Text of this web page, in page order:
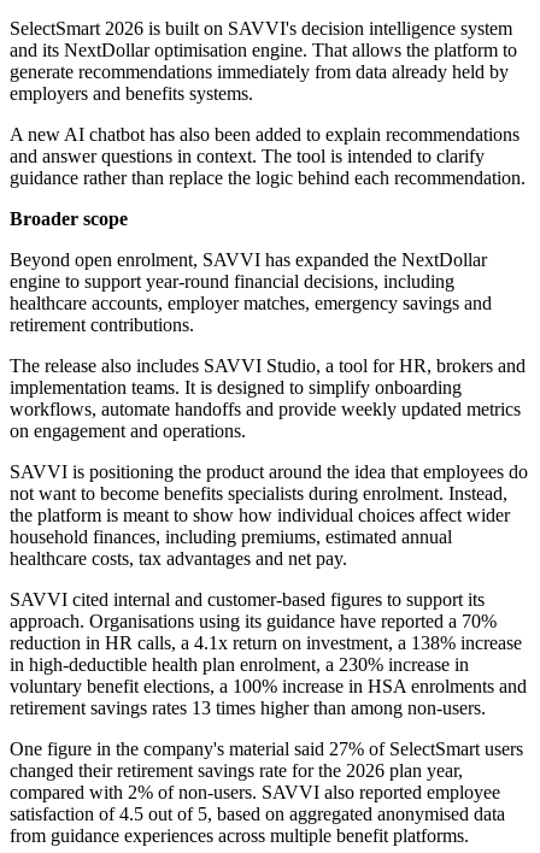
SelectSmart 2026 is built on SAVVI's decision intelligence system
and its NextDollar optimisation engine. That allows the platform to
generate recommendations immediately from data already held by
employers and benefits systems.
A new AI chatbot has also been added to explain recommendations
and answer questions in context. The tool is intended to clarify
guidance rather than replace the logic behind each recommendation.
Broader scope
Beyond open enrolment, SAVVI has expanded the NextDollar
engine to support year-round financial decisions, including
healthcare accounts, employer matches, emergency savings and
retirement contributions.
The release also includes SAVVI Studio, a tool for HR, brokers and
implementation teams. It is designed to simplify onboarding
workflows, automate handoffs and provide weekly updated metrics
on engagement and operations.
SAVVI is positioning the product around the idea that employees do
not want to become benefits specialists during enrolment. Instead,
the platform is meant to show how individual choices affect wider
household finances, including premiums, estimated annual
healthcare costs, tax advantages and net pay.
SAVVI cited internal and customer-based figures to support its
approach. Organisations using its guidance have reported a 70%
reduction in HR calls, a 4.1x return on investment, a 138% increase
in high-deductible health plan enrolment, a 230% increase in
voluntary benefit elections, a 100% increase in HSA enrolments and
retirement savings rates 13 times higher than among non-users.
One figure in the company's material said 27% of SelectSmart users
changed their retirement savings rate for the 2026 plan year,
compared with 2% of non-users. SAVVI also reported employee
satisfaction of 4.5 out of 5, based on aggregated anonymised data
from guidance experiences across multiple benefit platforms.